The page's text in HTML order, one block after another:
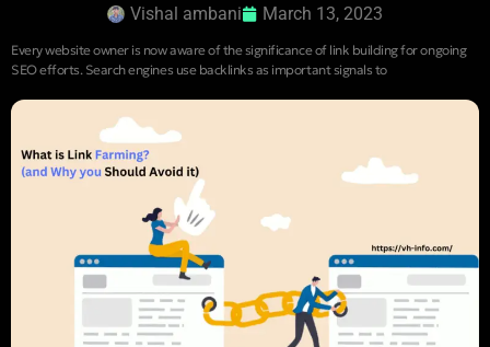
Vishal ambani March 13, 2023
Every website owner is now aware of the significance of link building for ongoing
SEO efforts. Search engines use backlinks as important signals to